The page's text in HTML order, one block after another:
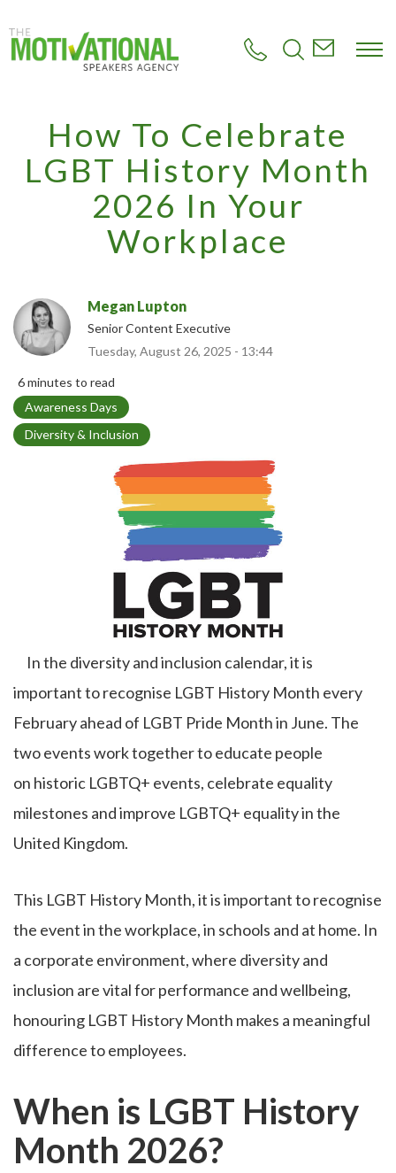
How To Celebrate
LGBT History Month
2026 In Your
Workplace
Megan Lupton
Senior Content Executive
Tuesday, August 26, 2025 - 13:44
6 minutes to read
T
o
p
Awareness Days
Diversity & Inclusion
In the diversity and inclusion calendar, it is
important to recognise LGBT History Month every
February ahead of LGBT Pride Month in June. The
two events work together to educate people
on historic LGBTQ+ events, celebrate equality
milestones and improve LGBTQ+ equality in the
United Kingdom.
This LGBT History Month, it is important to recognise
the event in the workplace, in schools and at home. In
a corporate environment, where diversity and
inclusion are vital for performance and wellbeing,
honouring LGBT History Month makes a meaningful
difference to employees.
When is LGBT History
Month 2026?